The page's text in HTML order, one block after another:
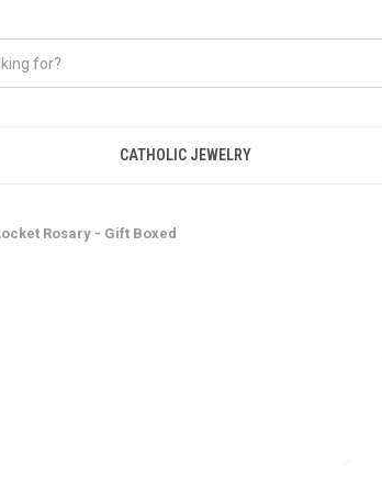
CATHOLIC JEWELRY
Rosary - Gift Boxed